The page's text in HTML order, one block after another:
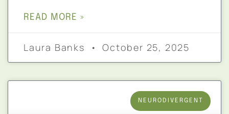
READ MORE »
Laura Banks October 25, 2025
NEURODIVERGENT